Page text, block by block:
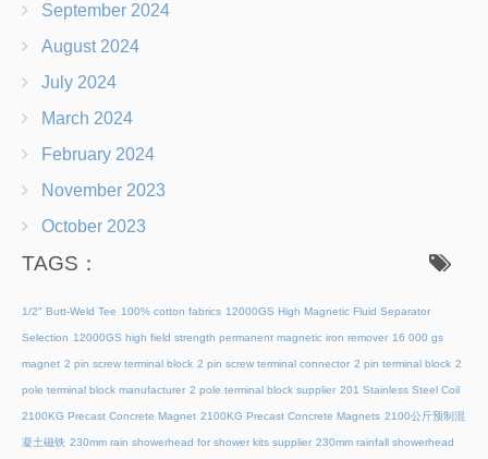
September 2024
August 2024
July 2024
March 2024
February 2024
November 2023
October 2023
TAGS：
1/2" Butt-Weld Tee 100% cotton fabrics 12000GS High Magnetic Fluid Separator
Selection 12000GS high field strength permanent magnetic iron remover 16 000 gs
magnet 2 pin screw terminal block 2 pin screw terminal connector 2 pin terminal block 2
pole terminal block manufacturer 2 pole terminal block supplier 201 Stainless Steel Coil
2100KG Precast Concrete Magnet 2100KG Precast Concrete Magnets 2100公斤预制混
凝土磁铁 230mm rain showerhead for shower kits supplier 230mm rainfall showerhead